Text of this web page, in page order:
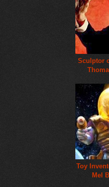
Sculptor
Toy
Mel